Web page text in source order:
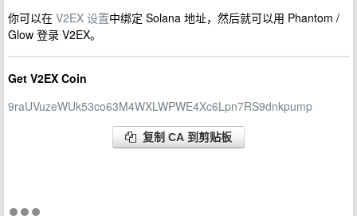
你可以在 V2EX 设置中绑定 Solana 地址，然后就可以用 Phantom /
Glow 登录 V2EX。
Get V2EX Coin
9raUVuzeWUk53co63M4WXLWPWE4Xc6Lpn7RS9dnkpump
复制 CA 到剪贴板